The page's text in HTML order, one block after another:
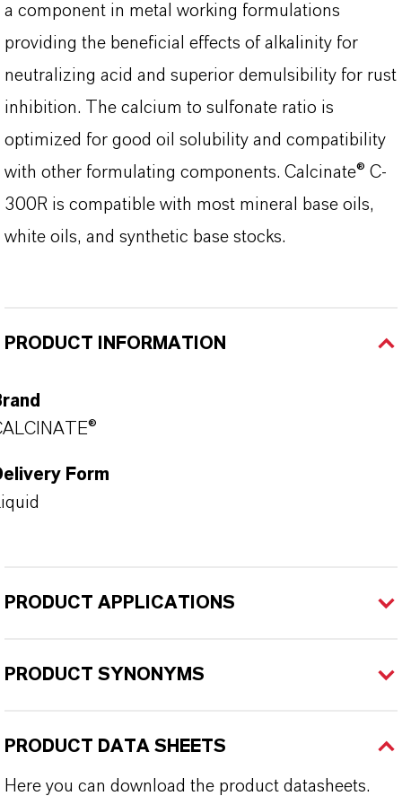
a component in metal working formulations
providing the beneficial effects of alkalinity for
neutralizing acid and superior demulsibility for rust
inhibition. The calcium to sulfonate ratio is
optimized for good oil solubility and compatibility
with other formulating components. Calcinate® C-
300R is compatible with most mineral base oils,
white oils, and synthetic base stocks.
PRODUCT INFORMATION
Form
PRODUCT APPLICATIONS
PRODUCT SYNONYMS
PRODUCT DATA SHEETS
Here you can download the product datasheets.